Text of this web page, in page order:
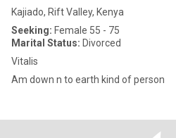
Kajiado, Rift Valley, Kenya
Seeking: Female 55 - 75
Marital Status: Divorced
Vitalis
Am down n to earth kind of person